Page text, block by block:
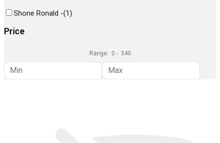
Shone Ronald -(1)
Price
Range: 0 - 340